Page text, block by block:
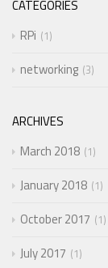
CATEGORIES
RPi
1
networking 3
ARCHIVES
March 2018 1
January 2018 1
October 2017 1
July 2017 1